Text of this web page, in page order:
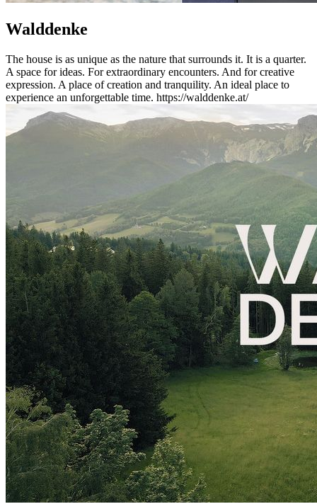
Walddenke
The house is as unique as the nature that surrounds it. It is a quarter.
A space for ideas. For extraordinary encounters. And for creative
expression. A place of creation and tranquility. An ideal place to
experience an unforgettable time. https://walddenke.at/